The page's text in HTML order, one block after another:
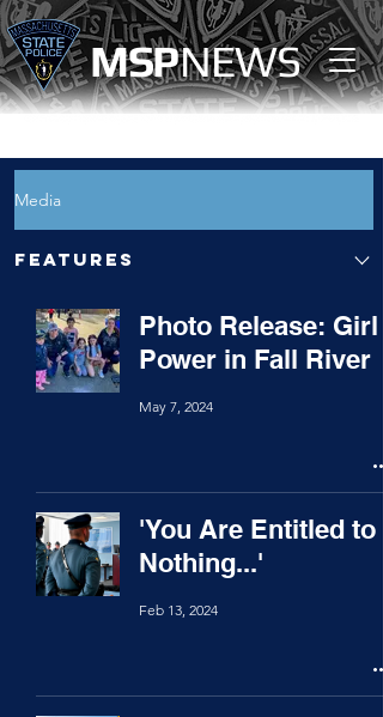
MSPNEWS
Media
Features
Photo Release: Girl
Power in Fall River
May 7, 2024
'You Are Entitled to
Nothing...'
Feb 13, 2024